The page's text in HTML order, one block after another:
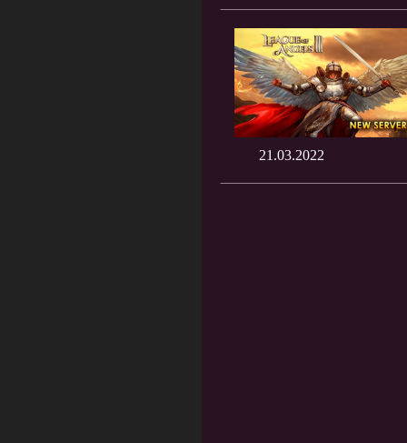
21.03.2022